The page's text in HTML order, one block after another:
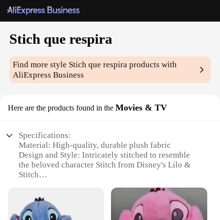
Stich que respira
Find more style Stich que respira products with
AliExpress Business
Here are the products found in the Movies & TV
Specifications:
Material: High-quality, durable plush fabric
Design and Style: Intricately stitched to resemble
the beloved character Stitch from Disney's Lilo &
Stitch
children's playtime
Type and Category: Movie & TV-themed plush toy
Performance and Property: Soft to the touch, with a